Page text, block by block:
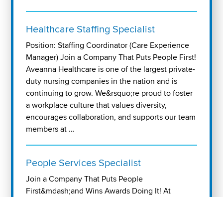
Healthcare Staffing Specialist
Position: Staffing Coordinator (Care Experience
Manager) Join a Company That Puts People First!
Aveanna Healthcare is one of the largest private-
duty nursing companies in the nation and is
continuing to grow. We&rsquo;re proud to foster
a workplace culture that values diversity,
encourages collaboration, and supports our team
members at …
People Services Specialist
Join a Company That Puts People
First&mdash;and Wins Awards Doing It! At